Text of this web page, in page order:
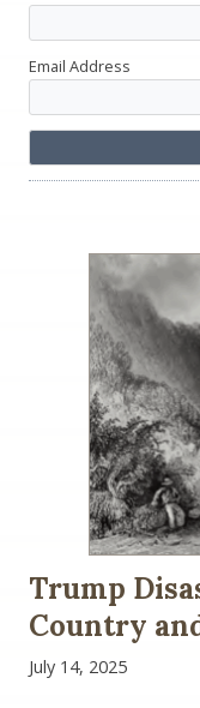
Email Address
Trump
Country
July 14, 2025